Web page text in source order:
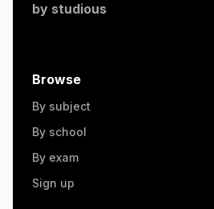
by studious
Browse
By subject
By school
By exam
Sign up